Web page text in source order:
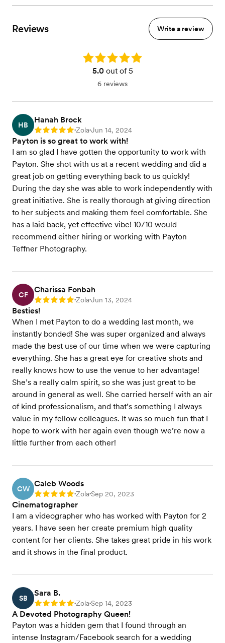
Reviews Write a review
Rating: 5.0
5.0out of 5
6 reviews
HB
Hanah Brock
Rating: 5 •Zola•Jun 14, 2024
Payton is so great to work with!
I am so glad I have gotten the opportunity to work with
Payton. She shot with us at a recent wedding and did a
great job on getting everything back to us quickly!
During the day she was able to work independently with
great initiative. She is really thorough at giving direction
to her subjects and making them feel comfortable. She
has a laid back, yet effective vibe! 10/10 would
recommend either hiring or working with Payton
Teffner Photography.
CF
Charissa Fonbah
Rating: 5 •Zola•Jun 13, 2024
Besties!
When I met Payton to do a wedding last month, we
instantly bonded! She was super organized and always
made the best use of our time when we were capturing
everything. She has a great eye for creative shots and
really knows how to use the venue to her advantage!
She’s a really calm spirit, so she was just great to be
around in general as well. She carried herself with an air
of kind professionalism, and that’s something I always
value in my fellow colleagues. It was so much fun that I
hope to work with her again even though we’re now a
little further from each other!
CW
Caleb Woods
Rating: 5 •Zola•Sep 20, 2023
Cinematographer
I am a videographer who has worked with Payton for 2
years. I have seen her create premium high quality
content for her clients. She takes great pride in his work
and it shows in the final product.
SB
Sara B.
Rating: 5 •Zola•Sep 14, 2023
A Devoted Photography Queen!
Payton was a hidden gem that I found through an
intense Instagram/Facebook search for a wedding